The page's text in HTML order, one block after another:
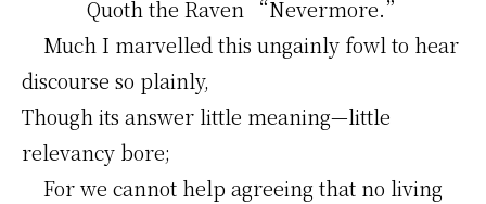
Quoth the Raven “Nevermore.”
Much I marvelled this ungainly fowl to hear
discourse so plainly,
Though its answer little meaning—little
relevancy bore;
For we cannot help agreeing that no living